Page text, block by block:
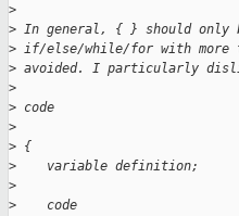
>
> In general, { } should only
> if/else/while/for with
> avoided. I particularly
>
> code
>
> {
>
    variable definition;
>
>
    code